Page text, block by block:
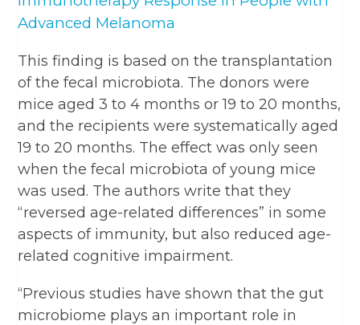
Advanced Melanoma
This finding is based on the transplantation
of the fecal microbiota. The donors were
mice aged 3 to 4 months or 19 to 20 months,
and the recipients were systematically aged
19 to 20 months. The effect was only seen
when the fecal microbiota of young mice
was used. The authors write that they
“reversed age-related differences” in some
aspects of immunity, but also reduced age-
related cognitive impairment.
“Previous studies have shown that the gut
microbiome plays an important role in